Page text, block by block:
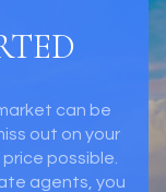
can be
out on your
possible.
agents, you